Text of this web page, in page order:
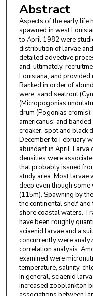
Abstract
Aspects of the early life
spawned in west
to April 1982 were
distribution of larvae
detailed advective
and, ultimately,
Louisiana, and
Ranked in order of
were: sand seatrout
(Micropogonias
drum (Pogonias
americanus; and
croaker, spot and black
December to February
abundant in April. Larva
densities were
that probably issued
study area. Most larvae
deep even though
(115m). Spawning by
the continental shelf
shore coastal waters.
have been roughly
sciaenid larvae and a
concurrently were
correlation analysis.
examined were
temperature, salinity,
In general, sciaenid
increased zooplankton